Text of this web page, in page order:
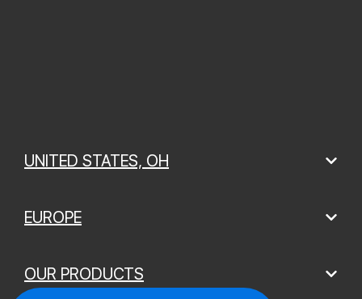
UNITED STATES, OH
EUROPE
OUR PRODUCTS